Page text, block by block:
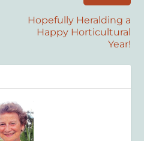
Hopefully Heralding a
Happy Horticultural
Year!